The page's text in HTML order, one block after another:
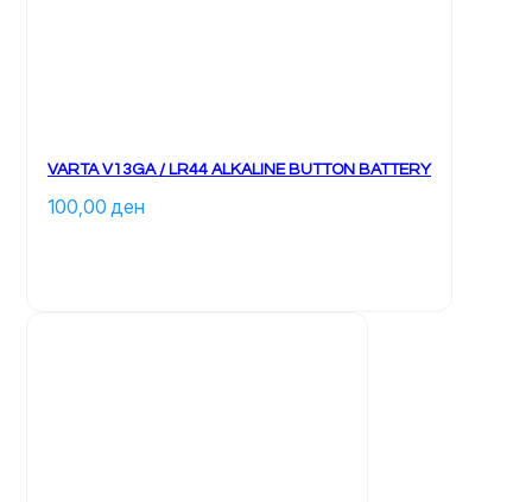
VARTA V13GA / LR44 ALKALINE BUTTON BATTERY
100,00 ден